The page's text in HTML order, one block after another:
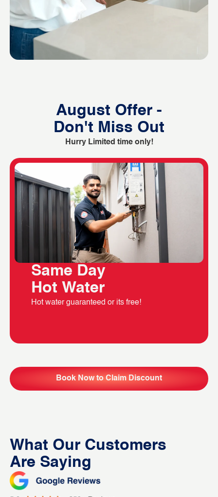
August Offer -
Don't Miss Out
Hurry Limited time only!
Same Day
Hot Water
Hot water guaranteed or its free!
Book Now to Claim Discount
What Our Customers
Are Saying